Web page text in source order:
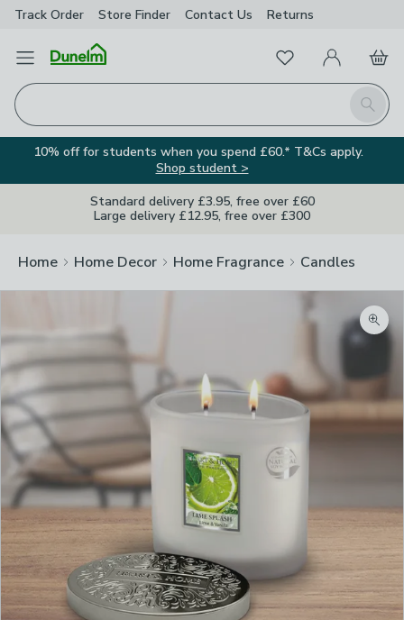
Track Order Store Finder Contact Us Returns
Open Menu
Search
FavouritesMy Account
Basket
10% off for students when you spend £60.* T&Cs apply.
Shop student >
Standard delivery £3.95, free over £60
Large delivery £12.95, free over £300
Home Home Decor Home Fragrance Candles